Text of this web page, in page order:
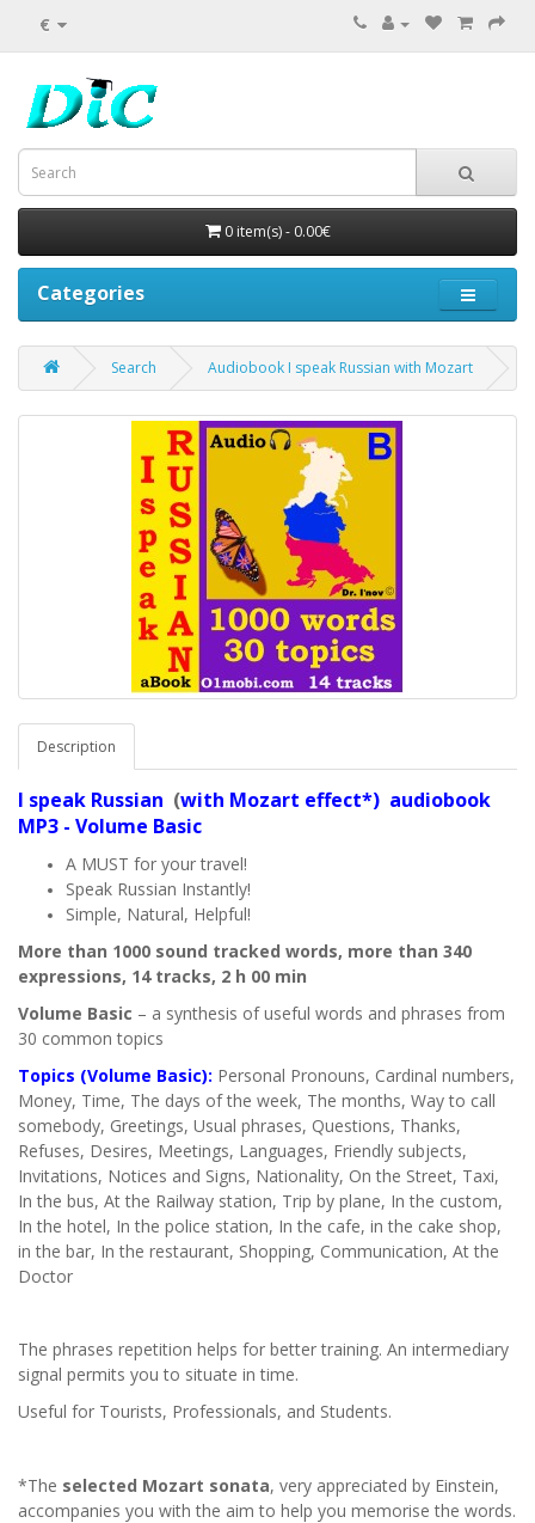
€
0 item(s) - 0.00€
Categories
Search Audiobook I speak Russian with Mozart
Description
I speak Russian (with Mozart effect*) audiobook
MP3 - Volume Basic
A MUST for your travel!
Speak Russian Instantly!
Simple, Natural, Helpful!
More than 1000 sound tracked words, more than 340
expressions, 14 tracks, 2 h 00 min
Volume Basic – a synthesis of useful words and phrases from
30 common topics
Topics (Volume Basic): Personal Pronouns, Cardinal numbers,
Money, Time, The days of the week, The months, Way to call
somebody, Greetings, Usual phrases, Questions, Thanks,
Refuses, Desires, Meetings, Languages, Friendly subjects,
Invitations, Notices and Signs, Nationality, On the Street, Taxi,
In the bus, At the Railway station, Trip by plane, In the custom,
In the hotel, In the police station, In the cafe, in the cake shop,
in the bar, In the restaurant, Shopping, Communication, At the
Doctor
The phrases repetition helps for better training. An intermediary
signal permits you to situate in time.
Useful for Tourists, Professionals, and Students.
*The selected Mozart sonata, very appreciated by Einstein,
accompanies you with the aim to help you memorise the words.